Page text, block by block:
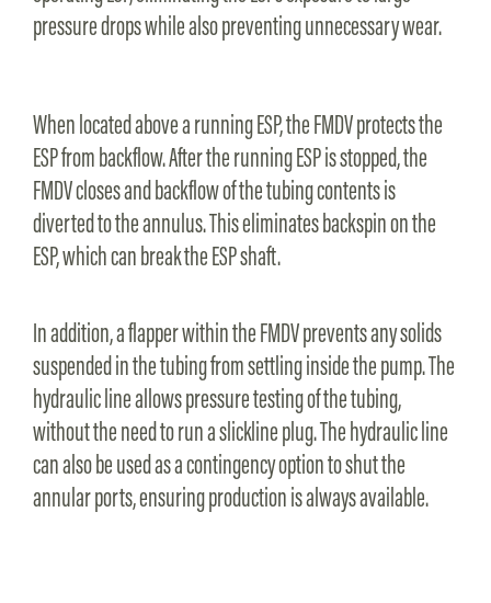
pressure drops while also preventing unnecessary wear.
When located above a running ESP, the FMDV protects the
ESP from backflow. After the running ESP is stopped, the
FMDV closes and backflow of the tubing contents is
diverted to the annulus. This eliminates backspin on the
ESP, which can break the ESP shaft.
In addition, a flapper within the FMDV prevents any solids
suspended in the tubing from settling inside the pump. The
hydraulic line allows pressure testing of the tubing,
without the need to run a slickline plug. The hydraulic line
can also be used as a contingency option to shut the
annular ports, ensuring production is always available.